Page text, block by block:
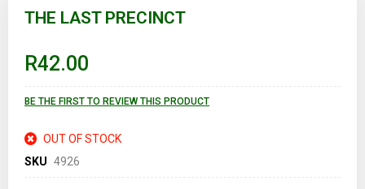
THE LAST PRECINCT
R42.00
BE THE FIRST TO REVIEW THIS PRODUCT
OUT OF STOCK
SKU 4926